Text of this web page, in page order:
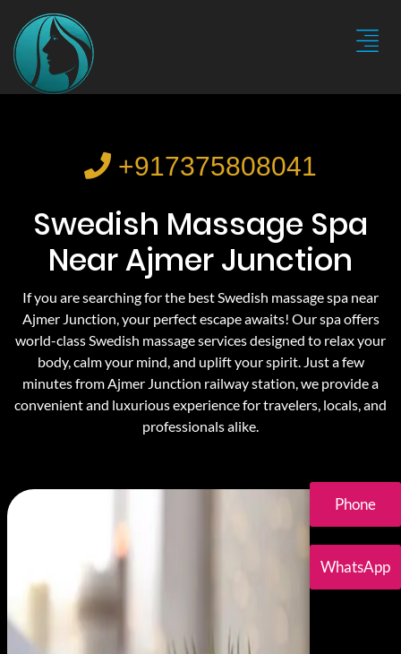
+917375808041
Swedish Massage Spa
Near Ajmer Junction
If you are searching for the best Swedish massage spa near
Ajmer Junction, your perfect escape awaits! Our spa offers
world-class Swedish massage services designed to relax your
body, calm your mind, and uplift your spirit. Just a few
minutes from Ajmer Junction railway station, we provide a
convenient and luxurious experience for travelers, locals, and
professionals alike.
Phone
WhatsApp